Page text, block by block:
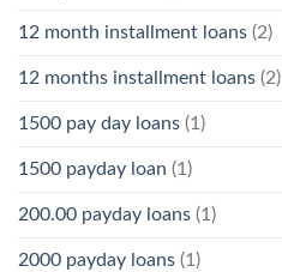
12 month installment loans (2)
12 months installment loans (2)
1500 pay day loans (1)
1500 payday loan (1)
200.00 payday loans (1)
2000 payday loans (1)